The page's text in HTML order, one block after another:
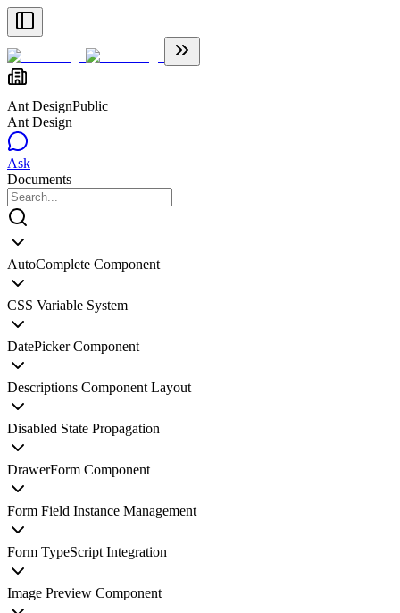
Ant DesignPublic
Ant Design
Ask
Documents
AutoComplete Component
CSS Variable System
DatePicker Component
Descriptions Component Layout
Disabled State Propagation
DrawerForm Component
Form Field Instance Management
Form TypeScript Integration
Image Preview Component